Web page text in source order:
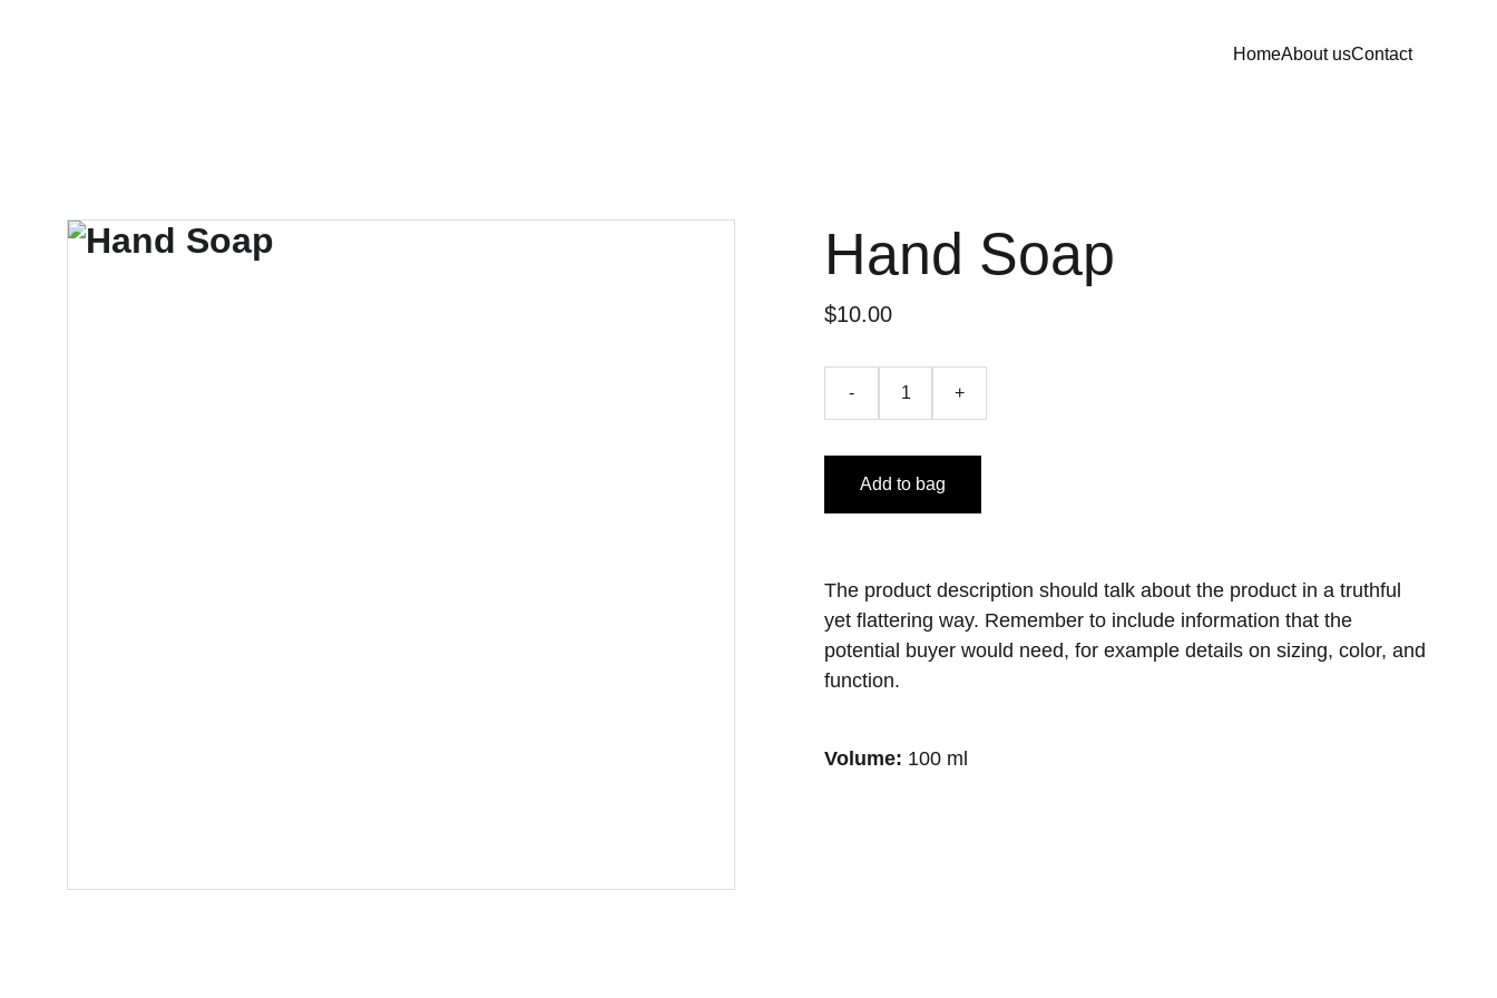
HomeAbout usContact
Hand Soap
$10.00
- +
Add to bag
The product description should talk about the product in a truthful
yet flattering way. Remember to include information that the
potential buyer would need, for example details on sizing, color, and
function.
Volume: 100 ml